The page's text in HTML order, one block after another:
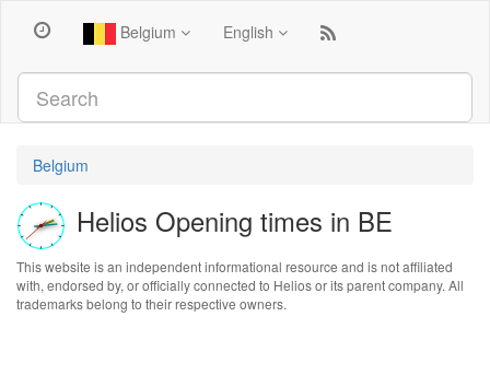
Belgium English
Belgium
Helios Opening times in BE
This website is an independent informational resource and is not affiliated
with, endorsed by, or officially connected to Helios or its parent company. All
trademarks belong to their respective owners.